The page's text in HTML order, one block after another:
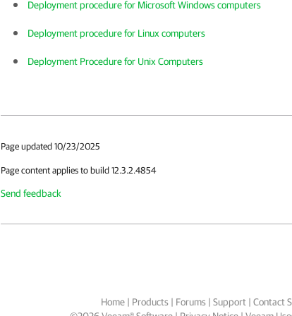
Deployment procedure for Microsoft Windows computers
Deployment procedure for Linux computers
Deployment Procedure for Unix Computers
Page updated 10/23/2025
Page content applies to build 12.3.2.4854
Send feedback
Home| Products| Forums| Support| Contact